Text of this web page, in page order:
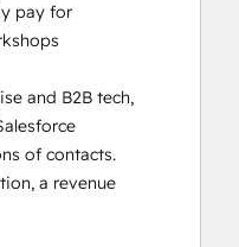
pay for
and B2B tech,
of contacts.
a revenue